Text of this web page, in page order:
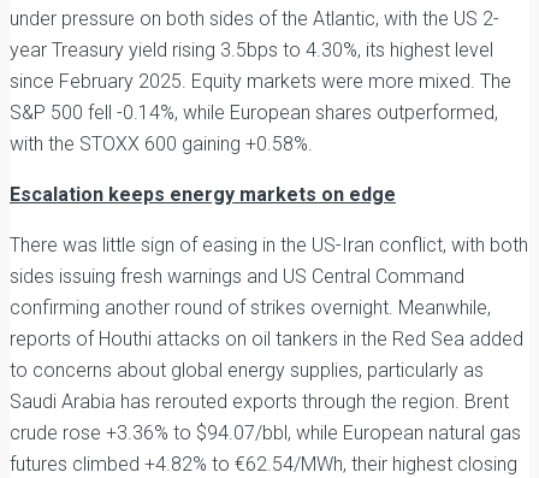
under pressure on both sides of the Atlantic, with the US 2-
year Treasury yield rising 3.5bps to 4.30%, its highest level
since February 2025. Equity markets were more mixed. The
S&P 500 fell -0.14%, while European shares outperformed,
with the STOXX 600 gaining +0.58%.
Escalation keeps energy markets on edge
There was little sign of easing in the US-Iran conflict, with both
sides issuing fresh warnings and US Central Command
confirming another round of strikes overnight. Meanwhile,
reports of Houthi attacks on oil tankers in the Red Sea added
to concerns about global energy supplies, particularly as
Saudi Arabia has rerouted exports through the region. Brent
crude rose +3.36% to $94.07/bbl, while European natural gas
futures climbed +4.82% to €62.54/MWh, their highest closing